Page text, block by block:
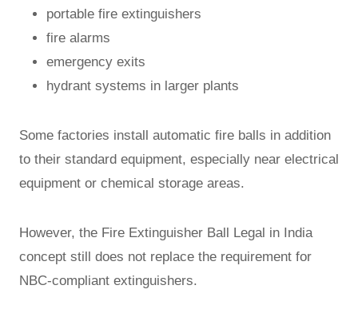
portable fire extinguishers
fire alarms
emergency exits
hydrant systems in larger plants
Some factories install automatic fire balls in addition
to their standard equipment, especially near electrical
equipment or chemical storage areas.
However, the Fire Extinguisher Ball Legal in India
concept still does not replace the requirement for
NBC-compliant extinguishers.